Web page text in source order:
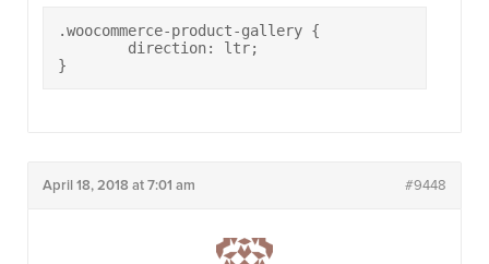
.woocommerce-product-gallery {
}
April 18, 2018 at 7:01 am #9448